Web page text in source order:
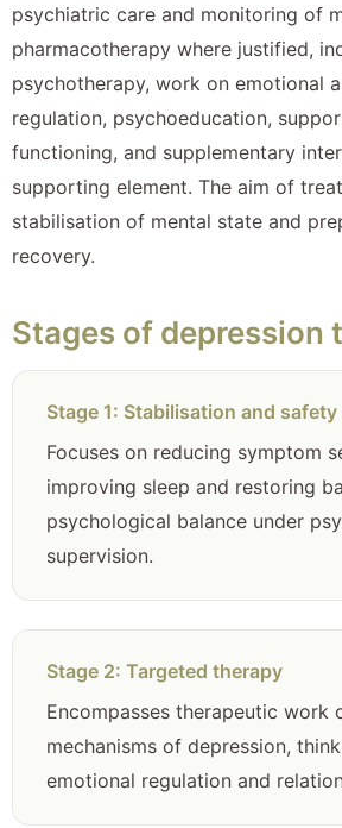
psychiatric care and monitoring of
pharmacotherapy where justified,
psychotherapy, work on emotional
regulation, psychoeducation,
functioning, and supplementary
supporting element. The aim of
stabilisation of mental state and
recovery.
Stages of depression
Stage 1: Stabilisation and safety
Focuses on reducing symptom
improving sleep and restoring
psychological balance under
supervision.
Stage 2: Targeted therapy
Encompasses therapeutic work
mechanisms of depression,
emotional regulation and